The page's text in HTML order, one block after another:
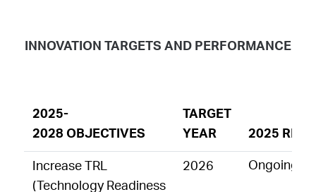
INNOVATION TARGETS AND PERFORMANCE
2025-
2028 OBJECTIVES
TARGET
YEAR 2025
Increase TRL 2026 Ongoing